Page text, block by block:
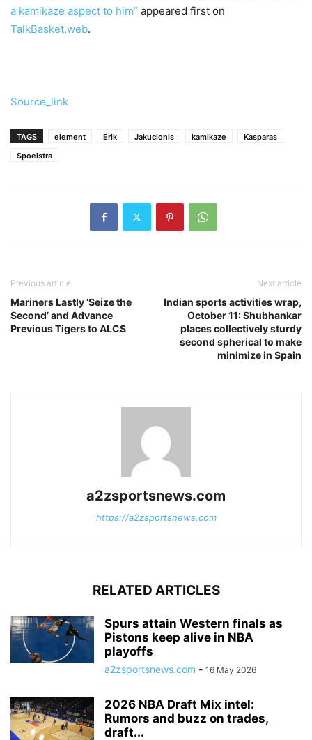
a kamikaze aspect to him” appeared first on
TalkBasket.web.
Source_link
TAGS element Erik Jakucionis kamikaze
Kasparas
Spoelstra
Previous article
Mariners Lastly ‘Seize the
Second’ and Advance
Previous Tigers to ALCS
Next article
Indian sports activities wrap,
October 11: Shubhankar
places collectively sturdy
second spherical to make
minimize in Spain
a2zsportsnews.com
https://a2zsportsnews.com
RELATED ARTICLES
Spurs attain Western finals as
Pistons keep alive in NBA
playoffs
a2zsportsnews.com - 16 May 2026
2026 NBA Draft Mix intel:
Rumors and buzz on trades,
draft...